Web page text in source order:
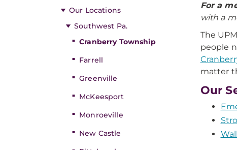
Our Locations
Southwest Pa.
Cranberry Township
Farrell
Greenville
McKeesport
Monroeville
New Castle
For a
with a
The
people
matter
Our